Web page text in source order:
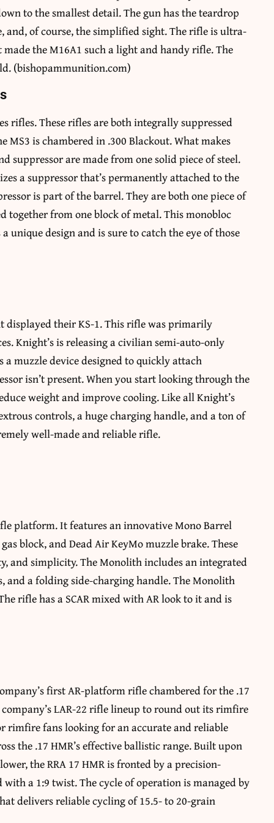
to the smallest detail. The gun has the teardrop
of course, the simplified sight. The rifle is ultra-
the M16A1 such a light and handy rifle. The
(bishopammunition.com)
rifles. These rifles are both integrally suppressed
MS3 is chambered in .300 Blackout. What makes
suppressor are made from one solid piece of steel.
a suppressor that’s permanently attached to the
is part of the barrel. They are both one piece of
together from one block of metal. This monobloc
unique design and is sure to catch the eye of those
displayed their KS-1. This rifle was primarily
Knight’s is releasing a civilian semi-auto-only
a muzzle device designed to quickly attach
isn’t present. When you start looking through the
weight and improve cooling. Like all Knight’s
controls, a huge charging handle, and a ton of
well-made and reliable rifle.
platform. It features an innovative Mono Barrel
block, and Dead Air KeyMo muzzle brake. These
and simplicity. The Monolith includes an integrated
a folding side-charging handle. The Monolith
rifle has a SCAR mixed with AR look to it and is
first AR-platform rifle chambered for the .17
LAR-22 rifle lineup to round out its rimfire
rimfire fans looking for an accurate and reliable
the .17 HMR’s effective ballistic range. Built upon
the RRA 17 HMR is fronted by a precision-
a 1:9 twist. The cycle of operation is managed by
delivers reliable cycling of 15.5- to 20-grain